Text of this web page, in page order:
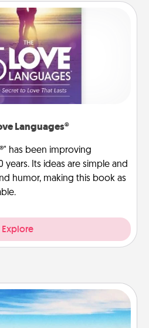
Languages®
has been improving
years. Its ideas are simple and
humor, making this book as
Explore
Travel